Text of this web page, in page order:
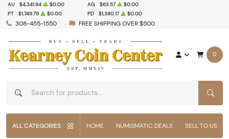
308-455-1550 FREE SHIPPING OVER $500
AU $4,341.84 $0.00 AG $63.57
$0.00
PT
$1,749.79 $0.00 PD $1,380.17 $0.00
0
ALL CATEGORIES HOME NUMISMATIC DEALS SELL TO US